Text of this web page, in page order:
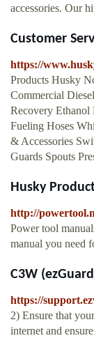
accessories. Our
Customer
https://
Products Husky
Commercial
Recovery Ethanol
Fueling Hoses
& Accessories
Guards Spouts
Husky
http://
Power tool
manual you need
C3W
https://
2) Ensure that
internet and